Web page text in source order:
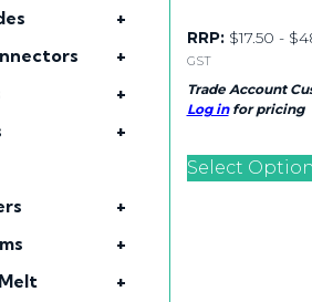
+
+
+
+
+
+
+
RRP: $17.50 - $
GST
Trade Account
Log infor pricing
Select